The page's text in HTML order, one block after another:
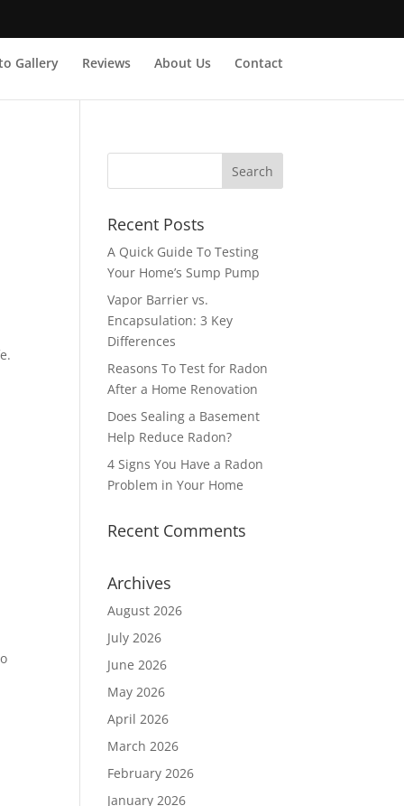
Gallery Reviews About Us Contact
Recent Posts
A Quick Guide To Testing
Your Home’s Sump Pump
Vapor Barrier vs.
Encapsulation: 3 Key
Differences
Reasons To Test for Radon
After a Home Renovation
Does Sealing a Basement
Help Reduce Radon?
4 Signs You Have a Radon
Problem in Your Home
Recent Comments
Archives
August 2026
July 2026
June 2026
May 2026
April 2026
March 2026
February 2026
January 2026